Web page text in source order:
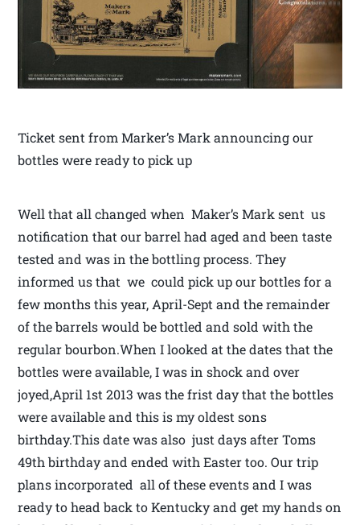
Ticket sent from Marker’s Mark announcing our
bottles were ready to pick up
Well that all changed when Maker’s Mark sent us
notification that our barrel had aged and been taste
tested and was in the bottling process. They
informed us that we could pick up our bottles for a
few months this year, April-Sept and the remainder
of the barrels would be bottled and sold with the
regular bourbon.When I looked at the dates that the
bottles were available, I was in shock and over
joyed,April 1st 2013 was the frist day that the bottles
were available and this is my oldest sons
birthday.This date was also just days after Toms
49th birthday and ended with Easter too. Our trip
plans incorporated all of these events and I was
ready to head back to Kentucky and get my hands on